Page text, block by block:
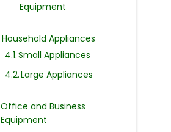
Equipment
Household Appliances
Small Appliances
Large Appliances
Office and Business
Equipment